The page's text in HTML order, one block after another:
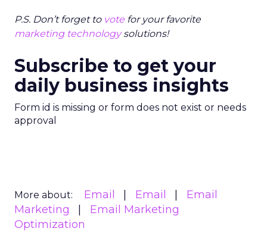
P.S. Don’t forget to vote for your favorite
marketing technologysolutions!
Subscribe to get your
daily business insights
Form id is missing or form does not exist or needs
approval
More about: Email Email
Email
Marketing
Email Marketing
Optimization